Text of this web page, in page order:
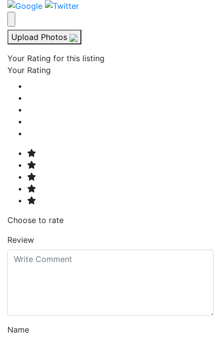
Upload Photos
Your Rating for this listing
Your Rating
Choose to rate
Review
Name